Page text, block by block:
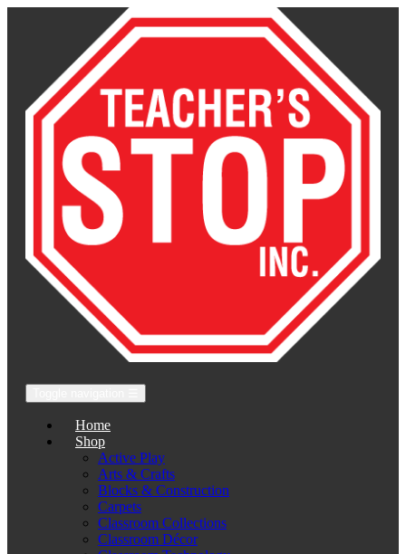
Home
Shop
Active Play
Arts & Crafts
Blocks & Construction
Carpets
Classroom Collections
Classroom Décor